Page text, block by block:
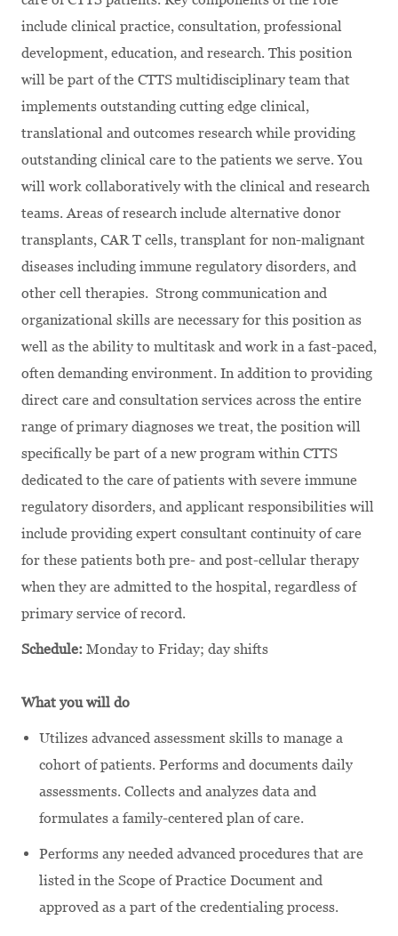
include clinical practice, consultation, professional
development, education, and research. This position
will be part of the CTTS multidisciplinary team that
implements outstanding cutting edge clinical,
translational and outcomes research while providing
outstanding clinical care to the patients we serve. You
will work collaboratively with the clinical and research
teams. Areas of research include alternative donor
transplants, CAR T cells, transplant for non-malignant
diseases including immune regulatory disorders, and
other cell therapies. Strong communication and
organizational skills are necessary for this position as
well as the ability to multitask and work in a fast-paced,
often demanding environment. In addition to providing
direct care and consultation services across the entire
range of primary diagnoses we treat, the position will
specifically be part of a new program within CTTS
dedicated to the care of patients with severe immune
regulatory disorders, and applicant responsibilities will
include providing expert consultant continuity of care
for these patients both pre- and post-cellular therapy
when they are admitted to the hospital, regardless of
primary service of record.
Schedule: Monday to Friday; day shifts
What you will do
Utilizes advanced assessment skills to manage a
cohort of patients. Performs and documents daily
assessments. Collects and analyzes data and
formulates a family-centered plan of care.
Performs any needed advanced procedures that are
listed in the Scope of Practice Document and
approved as a part of the credentialing process.